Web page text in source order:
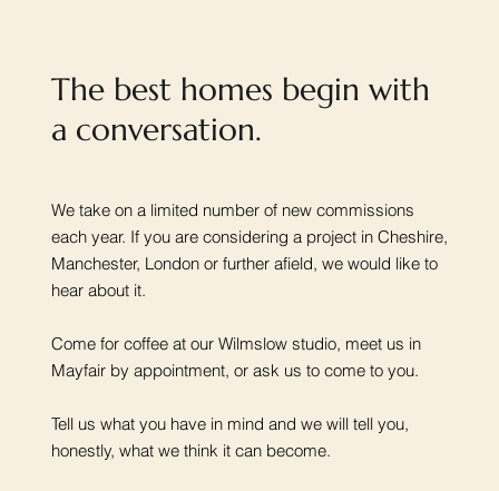
The best homes begin with
a conversation.
We take on a limited number of new commissions
each year. If you are considering a project in Cheshire,
Manchester, London or further afield, we would like to
hear about it.
Come for coffee at our Wilmslow studio, meet us in
Mayfair by appointment, or ask us to come to you.
Tell us what you have in mind and we will tell you,
honestly, what we think it can become.